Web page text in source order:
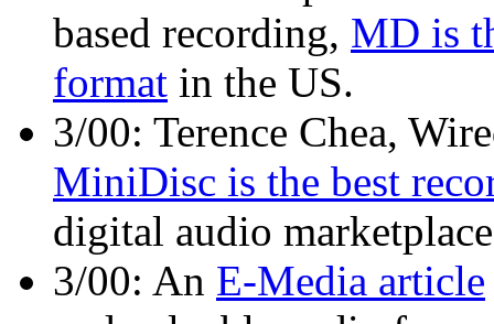
based recording, MD is
format in the US.
3/00: Terence Chea,
MiniDisc is the best
digital audio
3/00: An E-Media article